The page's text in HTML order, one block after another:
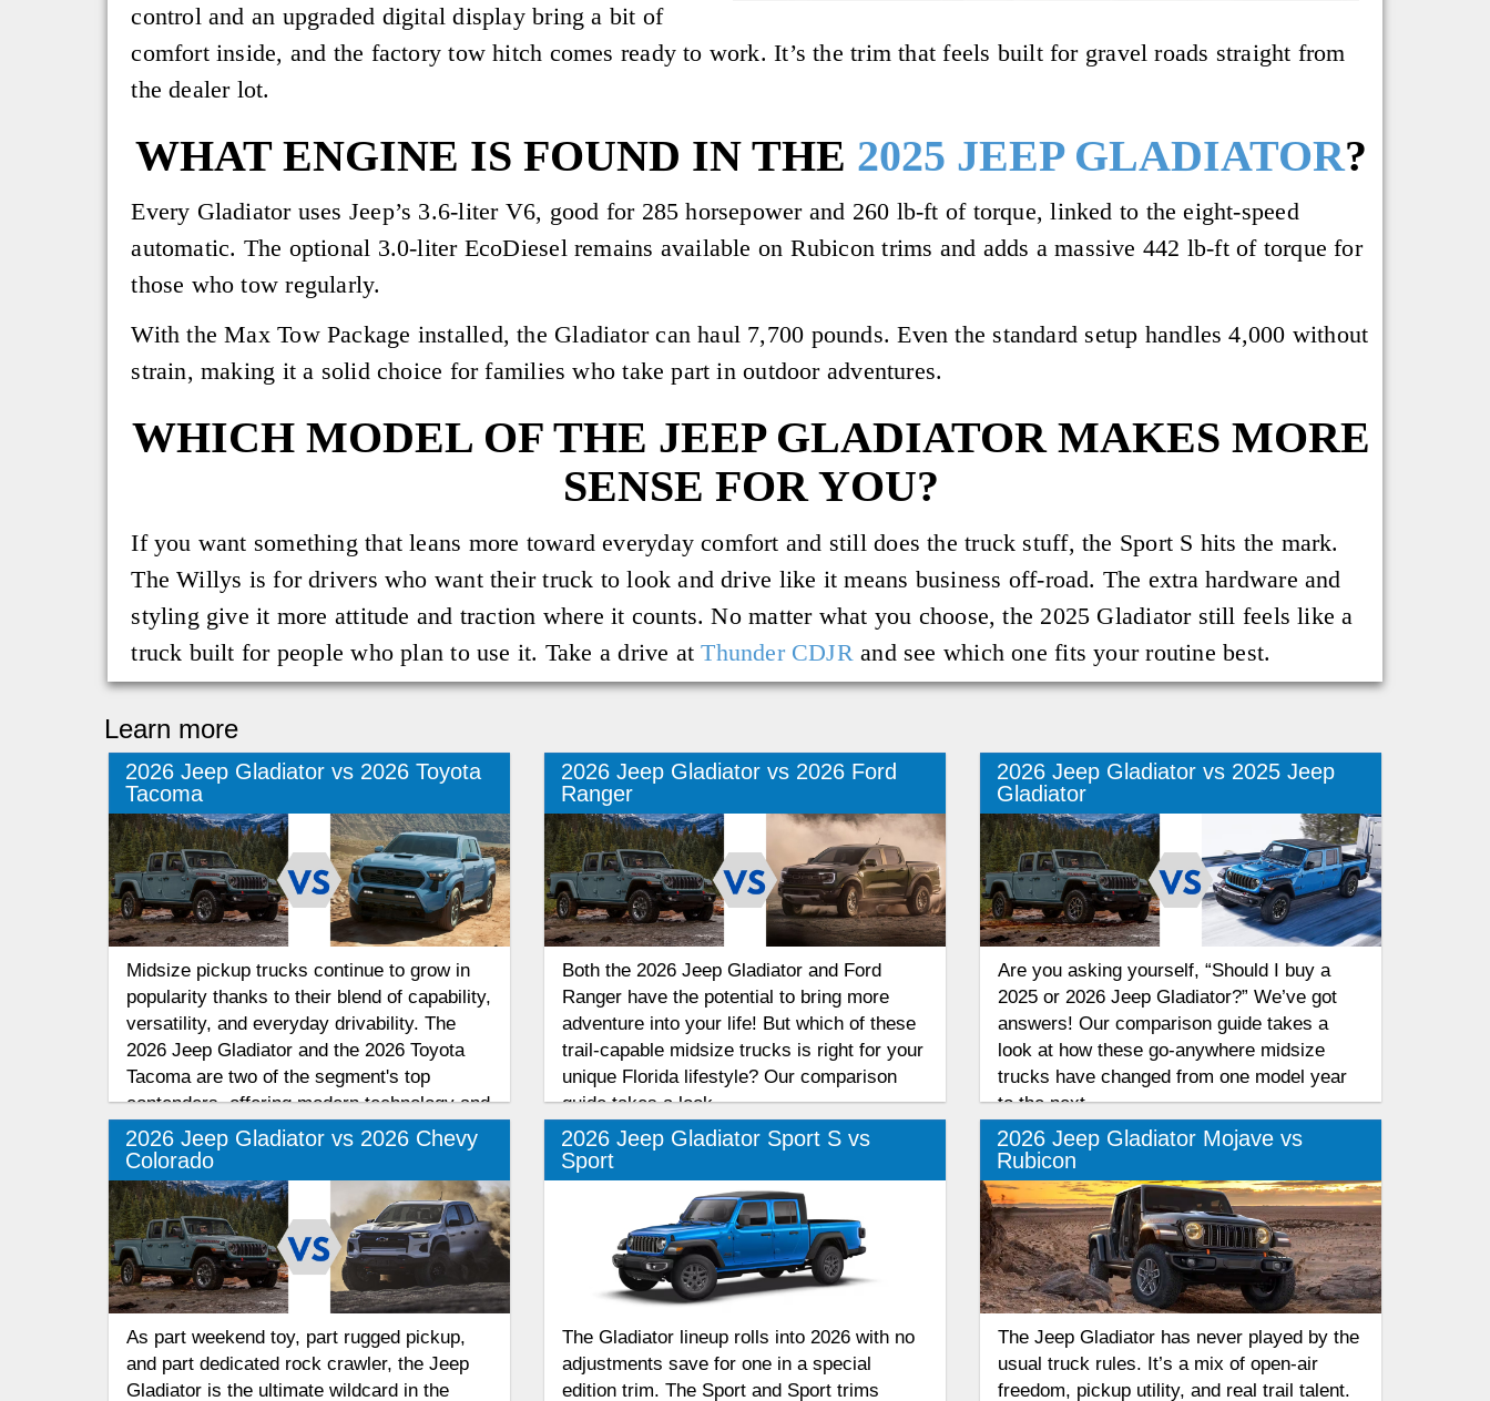
control and an upgraded digital display bring a bit of
comfort inside, and the factory tow hitch comes ready to work. It’s the trim that feels built for gravel roads straight from
the dealer lot.
WHAT ENGINE IS FOUND IN THE 2025 JEEP GLADIATOR?
Every Gladiator uses Jeep’s 3.6-liter V6, good for 285 horsepower and 260 lb-ft of torque, linked to the eight-speed
automatic. The optional 3.0-liter EcoDiesel remains available on Rubicon trims and adds a massive 442 lb-ft of torque for
those who tow regularly.
With the Max Tow Package installed, the Gladiator can haul 7,700 pounds. Even the standard setup handles 4,000 without
strain, making it a solid choice for families who take part in outdoor adventures.
WHICH MODEL OF THE JEEP GLADIATOR MAKES MORE
SENSE FOR YOU?
If you want something that leans more toward everyday comfort and still does the truck stuff, the Sport S hits the mark.
The Willys is for drivers who want their truck to look and drive like it means business off-road. The extra hardware and
styling give it more attitude and traction where it counts. No matter what you choose, the 2025 Gladiator still feels like a
truck built for people who plan to use it. Take a drive atThunder CDJR and see which one fits your routine best.
Learn more
2026 Jeep Gladiator vs 2026 Toyota
Tacoma
Midsize pickup trucks continue to grow in
popularity thanks to their blend of capability,
versatility, and everyday drivability. The
2026 Jeep Gladiator and the 2026 Toyota
Tacoma are two of the segment's top
contenders, offering modern technology and
rugged performance for work and
recreation.
2026 Jeep Gladiator vs 2026 Ford
Ranger
Both the 2026 Jeep Gladiator and Ford
Ranger have the potential to bring more
adventure into your life! But which of these
trail-capable midsize trucks is right for your
unique Florida lifestyle? Our comparison
guide takes a look.
2026 Jeep Gladiator vs 2025 Jeep
Gladiator
Are you asking yourself, “Should I buy a
2025 or 2026 Jeep Gladiator?” We’ve got
answers! Our comparison guide takes a
look at how these go-anywhere midsize
trucks have changed from one model year
to the next.
2026 Jeep Gladiator vs 2026 Chevy
Colorado
As part weekend toy, part rugged pickup,
and part dedicated rock crawler, the Jeep
Gladiator is the ultimate wildcard in the
2026 Jeep Gladiator Sport S vs
Sport
The Gladiator lineup rolls into 2026 with no
adjustments save for one in a special
edition trim. The Sport and Sport trims
2026 Jeep Gladiator Mojave vs
Rubicon
The Jeep Gladiator has never played by the
usual truck rules. It’s a mix of open-air
freedom, pickup utility, and real trail talent.